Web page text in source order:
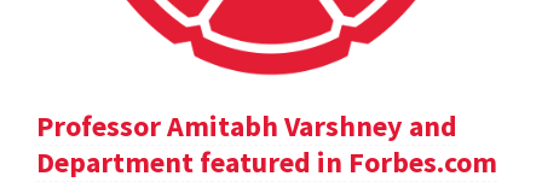
Professor Amitabh Varshney and
Department featured in Forbes.com